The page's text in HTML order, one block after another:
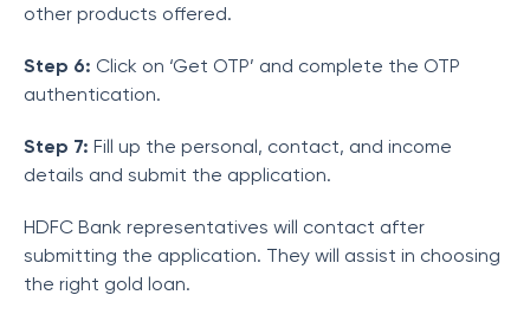
other products offered.
Step 6: Click on ‘Get OTP’ and complete the OTP
authentication.
Step 7: Fill up the personal, contact, and income
details and submit the application.
HDFC Bank representatives will contact after
submitting the application. They will assist in choosing
the right gold loan.